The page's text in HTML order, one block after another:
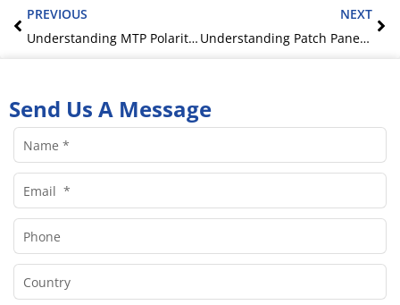
Prev
PREVIOUS
Understanding MTP Polarity – A Clear Guide
NEXT
Understanding Patch Panels: A Complete Guide to Their Role in Network Infrastructure
Send Us A Message
Name
Email
Phone
Country